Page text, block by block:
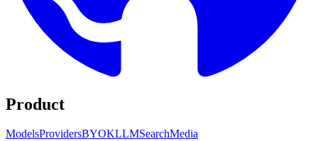
Product
ModelsProvidersBYOKLLMSearchMedia